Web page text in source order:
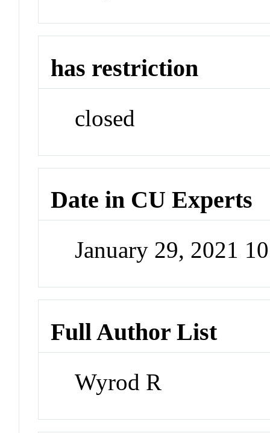
has restriction
closed
Date in CU Experts
January 29, 2021
Full Author List
Wyrod R